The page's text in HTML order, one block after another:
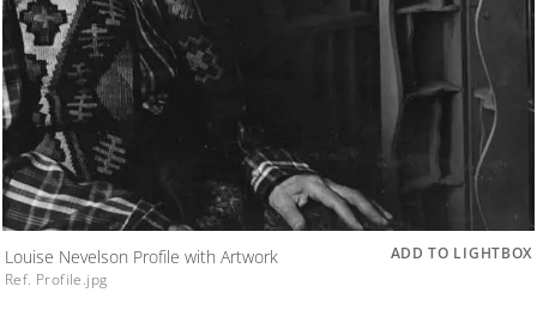
Louise Nevelson Profile with Artwork
Ref. Profile.jpg
ADD TO LIGHTBOX